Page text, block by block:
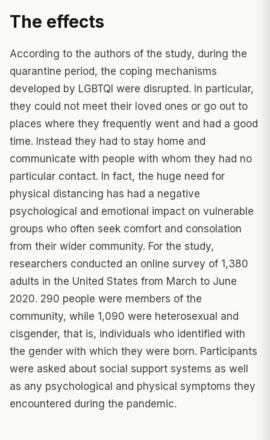
The effects
According to the authors of the study, during the
quarantine period, the coping mechanisms
developed by LGBTQI were disrupted. In particular,
they could not meet their loved ones or go out to
places where they frequently went and had a good
time. Instead they had to stay home and
communicate with people with whom they had no
particular contact. In fact, the huge need for
physical distancing has had a negative
psychological and emotional impact on vulnerable
groups who often seek comfort and consolation
from their wider community. For the study,
researchers conducted an online survey of 1,380
adults in the United States from March to June
2020. 290 people were members of the
community, while 1,090 were heterosexual and
cisgender, that is, individuals who identified with
the gender with which they were born. Participants
were asked about social support systems as well
as any psychological and physical symptoms they
encountered during the pandemic.